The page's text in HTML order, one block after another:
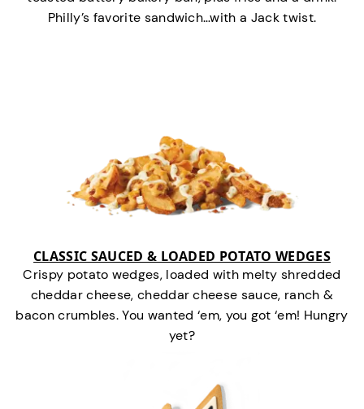
Philly’s favorite sandwich…with a Jack twist.
CLASSIC SAUCED & LOADED POTATO WEDGES
Crispy potato wedges, loaded with melty shredded
cheddar cheese, cheddar cheese sauce, ranch &
bacon crumbles. You wanted ‘em, you got ‘em! Hungry
yet?